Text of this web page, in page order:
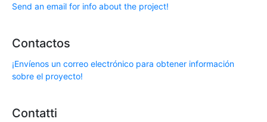
Send an email for info about the project!
Contactos
¡Envíenos un correo electrónico para obtener información
sobre el proyecto!
Contatti